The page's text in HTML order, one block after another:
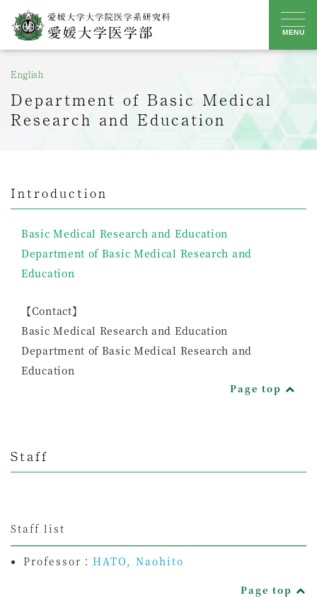
content
MENU
English
Department of Basic Medical
Research and Education
Introduction
Basic Medical Research and Education
Department of Basic Medical Research and
Education
【Contact】
Basic Medical Research and Education
Department of Basic Medical Research and
Education
Page top
Staff
Staff list
Professor：HATO, Naohito
Page top